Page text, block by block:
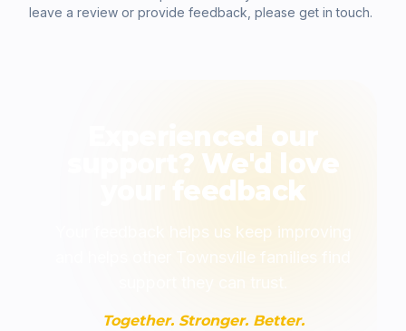
leave a review or provide feedback, please get in touch.
Experienced our
support? We'd love
your feedback
Your feedback helps us keep improving
and helps other Townsville families find
Together. Stronger. Better.